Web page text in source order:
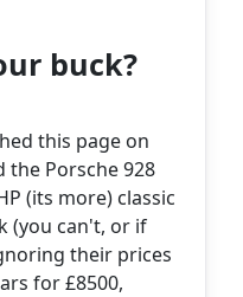
buck?
this page on
the Porsche 928
(its more) classic
(you can't, or if
their prices
for £8500,